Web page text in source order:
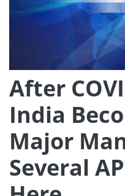
After
India
Major
Several